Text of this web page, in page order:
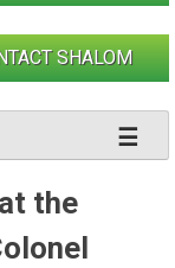
SHALOM
the